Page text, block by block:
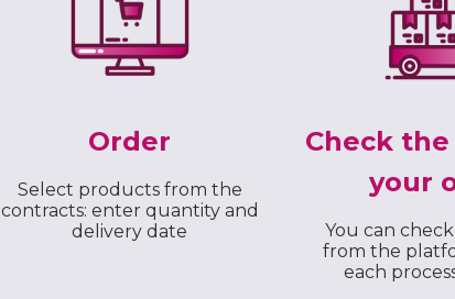
Order
Select products from the
contracts: enter quantity and
delivery date
Check
your
You can
from the
each